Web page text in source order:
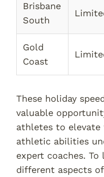
Brisbane
South
Gold
Coast
These holiday
valuable
athletes to
athletic abilities
expert coaches.
different aspects